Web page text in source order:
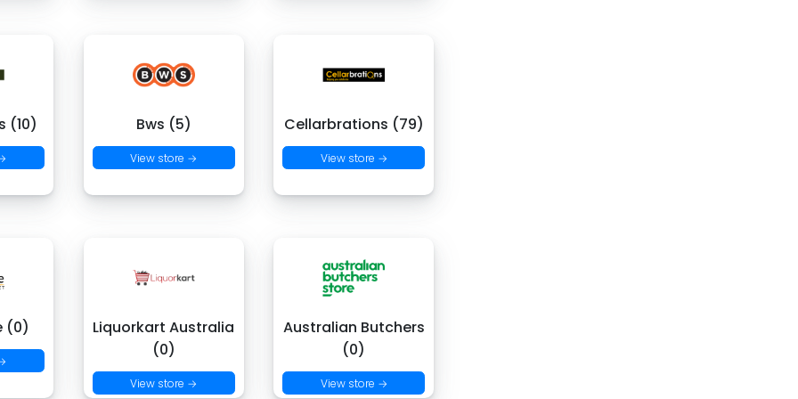
(10) Bws (5)
View store →
Cellarbrations (79)
View store →
(0)
Liquorkart Australia
(0)
View store →
Australian Butchers
(0)
View store →